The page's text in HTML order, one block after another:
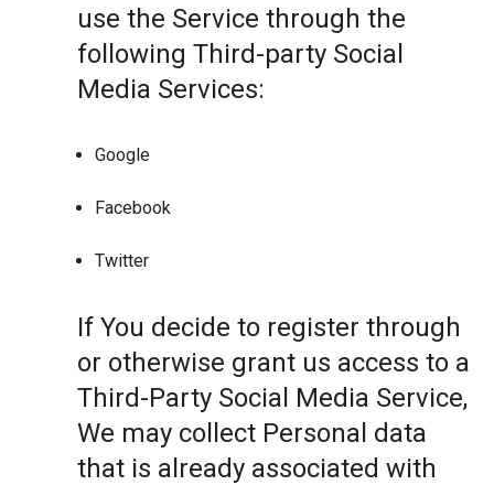
use the Service through the
following Third-party Social
Media Services:
Google
Facebook
Twitter
If You decide to register through
or otherwise grant us access to a
Third-Party Social Media Service,
We may collect Personal data
that is already associated with